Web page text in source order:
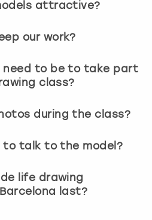
attractive?
our work?
need to be to take part
class?
during the class?
to talk to the model?
life drawing
last?